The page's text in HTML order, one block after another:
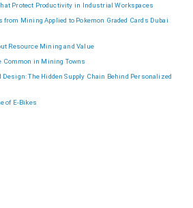
Protect Productivity in Industrial Workspaces
from Mining Applied to Pokemon Graded Cards Dubai
Resource Mining and Value
Common in Mining Towns
Design: The Hidden Supply Chain Behind Personalized
of E-Bikes